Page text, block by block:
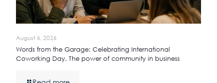
August 6, 2026
Words from the Garage: Celebrating International
Coworking Day. The power of community in business